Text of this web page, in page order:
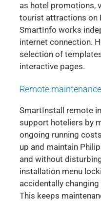
as hotel promotions,
tourist attractions on
SmartInfo works
internet connection.
selection of
interactive pages.
Remote
SmartInstall remote
support hoteliers by
ongoing running
up and maintain
and without
installation menu
accidentally
This keeps